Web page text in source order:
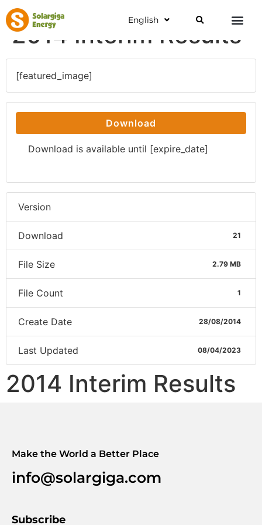
English
2014 Interim Results
[featured_image]
Download
Download is available until [expire_date]
Version
Download 21
File Size 2.79 MB
File Count 1
Create Date 28/08/2014
Last Updated 08/04/2023
2014 Interim Results
Make the World a Better Place
info@solargiga.com
Subscribe